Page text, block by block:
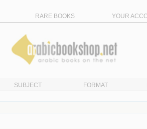
RARE BOOKS YOUR
SUBJECT FORMAT